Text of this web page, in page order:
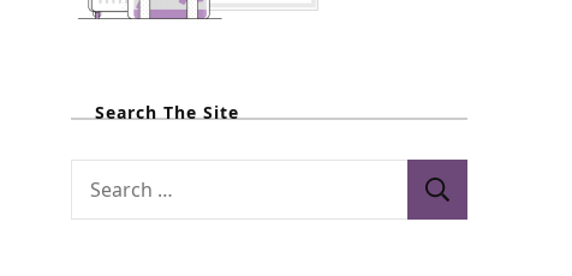
Search The Site